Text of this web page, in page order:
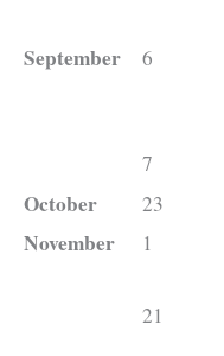
September 6
7
October 23
November 1
21